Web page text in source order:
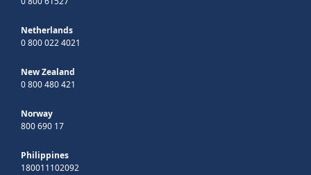
Netherlands
0 800 022 4021
New Zealand
0 800 480 421
Norway
800 690 17
Philippines
180011102092